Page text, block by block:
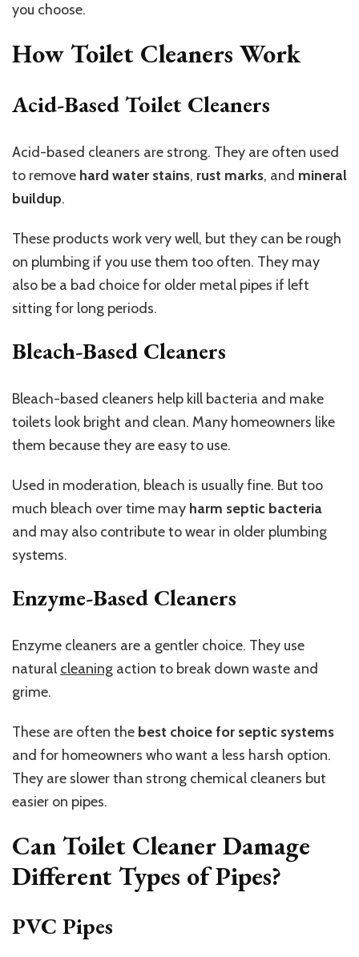
you choose.
How Toilet Cleaners Work
Acid-Based Toilet Cleaners
Acid-based cleaners are strong. They are often used
to remove hard water stains, rust marks, and mineral
buildup.
These products work very well, but they can be rough
on plumbing if you use them too often. They may
also be a bad choice for older metal pipes if left
sitting for long periods.
Bleach-Based Cleaners
Bleach-based cleaners help kill bacteria and make
toilets look bright and clean. Many homeowners like
them because they are easy to use.
Used in moderation, bleach is usually fine. But too
much bleach over time may harm septic bacteria
and may also contribute to wear in older plumbing
systems.
Enzyme-Based Cleaners
Enzyme cleaners are a gentler choice. They use
natural cleaning action to break down waste and
grime.
These are often the best choice for septic systems
and for homeowners who want a less harsh option.
They are slower than strong chemical cleaners but
easier on pipes.
Can Toilet Cleaner Damage
Different Types of Pipes?
PVC Pipes